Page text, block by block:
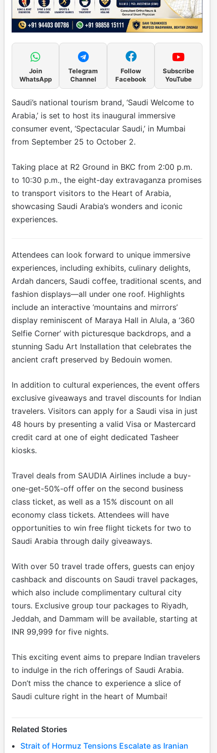
Join
WhatsApp
Telegram
Channel
Follow
Facebook
Subscribe
YouTube
Saudi’s national tourism brand, ‘Saudi Welcome to
Arabia,’ is set to host its inaugural immersive
consumer event, ‘Spectacular Saudi,’ in Mumbai
from September 25 to October 2.
Taking place at R2 Ground in BKC from 2:00 p.m.
to 10:30 p.m., the eight-day extravaganza promises
to transport visitors to the Heart of Arabia,
showcasing Saudi Arabia’s wonders and iconic
experiences.
Attendees can look forward to unique immersive
experiences, including exhibits, culinary delights,
Ardah dancers, Saudi coffee, traditional scents, and
fashion displays—all under one roof. Highlights
include an interactive ‘mountains and mirrors’
display reminiscent of Maraya Hall in Alula, a ‘360
Selfie Corner’ with picturesque backdrops, and a
stunning Sadu Art Installation that celebrates the
ancient craft preserved by Bedouin women.
In addition to cultural experiences, the event offers
exclusive giveaways and travel discounts for Indian
travelers. Visitors can apply for a Saudi visa in just
48 hours by presenting a valid Visa or Mastercard
credit card at one of eight dedicated Tasheer
kiosks.
Travel deals from SAUDIA Airlines include a buy-
one-get-50%-off offer on the second business
class ticket, as well as a 15% discount on all
economy class tickets. Attendees will have
opportunities to win free flight tickets for two to
Saudi Arabia through daily giveaways.
With over 50 travel trade offers, guests can enjoy
cashback and discounts on Saudi travel packages,
which also include complimentary cultural city
tours. Exclusive group tour packages to Riyadh,
Jeddah, and Dammam will be available, starting at
INR 99,999 for five nights.
This exciting event aims to prepare Indian travelers
to indulge in the rich offerings of Saudi Arabia.
Don’t miss the chance to experience a slice of
Saudi culture right in the heart of Mumbai!
Related Stories
Strait of Hormuz Tensions Escalate as Iranian